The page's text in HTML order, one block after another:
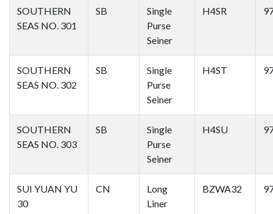
SOUTHERN
SEAS NO. 301
SB
Single
Purse
Seiner
H4SR
SOUTHERN
SEAS NO. 302
SB
Single
Purse
Seiner
H4ST
SOUTHERN
SEAS NO. 303
SB
Single
Purse
Seiner
H4SU
SUI YUAN YU
30
CN
Long
Liner
BZWA32